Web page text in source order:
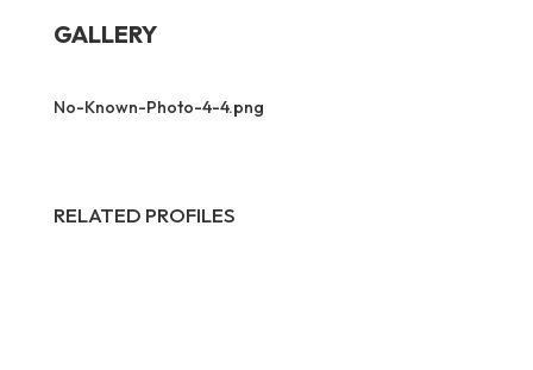
GALLERY
No-Known-Photo-4-4.png
RELATED PROFILES